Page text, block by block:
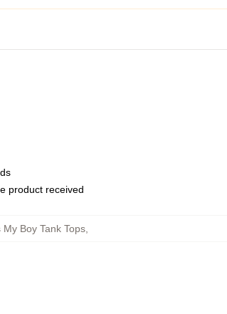
product received
My Boy Tank Tops,